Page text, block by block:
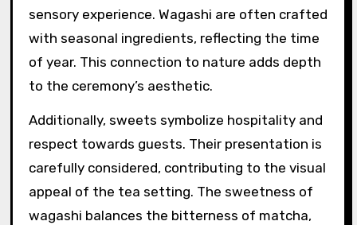
sensory experience. Wagashi are often crafted
with seasonal ingredients, reflecting the time
of year. This connection to nature adds depth
to the ceremony’s aesthetic.
Additionally, sweets symbolize hospitality and
respect towards guests. Their presentation is
carefully considered, contributing to the visual
appeal of the tea setting. The sweetness of
wagashi balances the bitterness of matcha,